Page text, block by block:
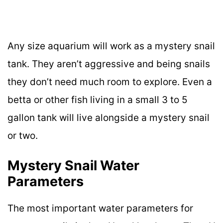
Any size aquarium will work as a mystery snail
tank. They aren’t aggressive and being snails
they don’t need much room to explore. Even a
betta or other fish living in a small 3 to 5
gallon tank will live alongside a mystery snail
or two.
Mystery Snail Water
Parameters
The most important water parameters for